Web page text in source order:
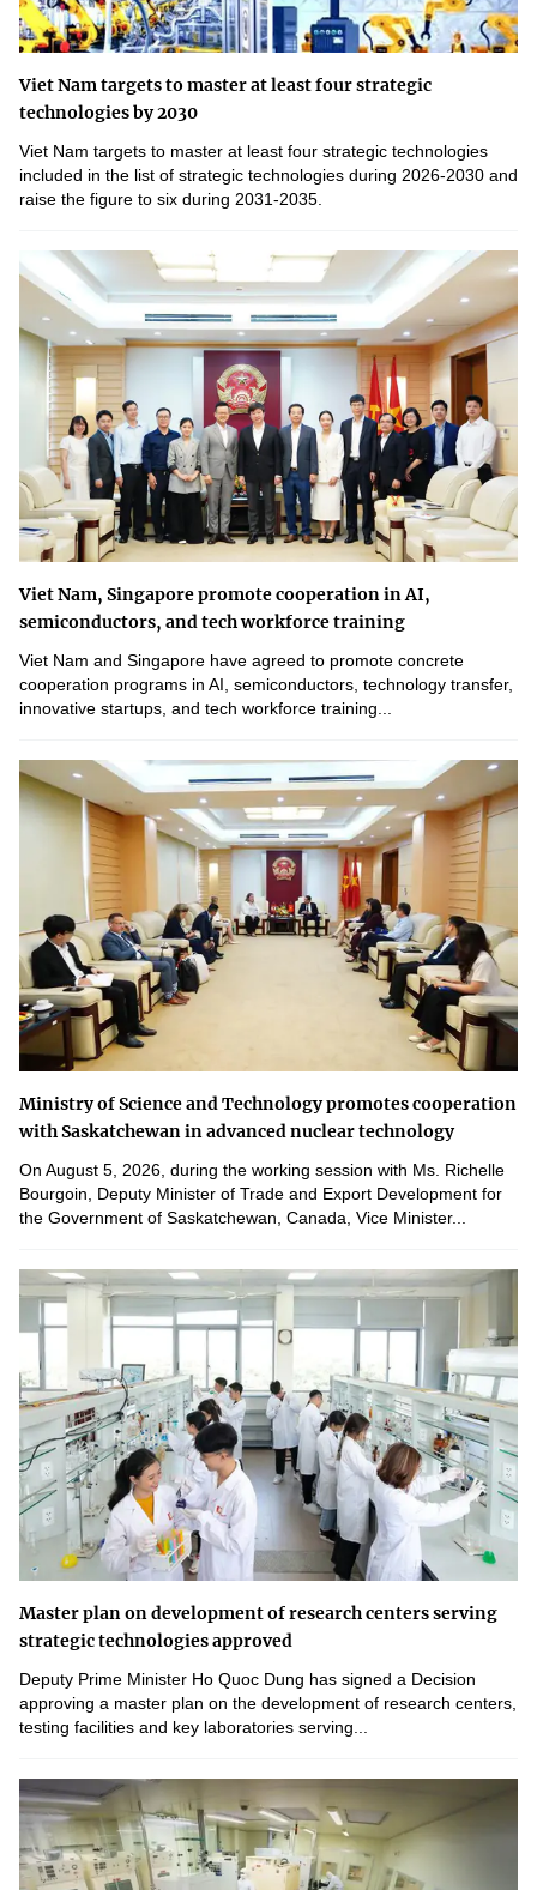
Viet Nam targets to master at least four strategic
technologies by 2030
Viet Nam targets to master at least four strategic technologies
included in the list of strategic technologies during 2026-2030 and
raise the figure to six during 2031-2035.
Viet Nam, Singapore promote cooperation in AI,
semiconductors, and tech workforce training
Viet Nam and Singapore have agreed to promote concrete
cooperation programs in AI, semiconductors, technology transfer,
innovative startups, and tech workforce training...
Ministry of Science and Technology promotes cooperation
with Saskatchewan in advanced nuclear technology
On August 5, 2026, during the working session with Ms. Richelle
Bourgoin, Deputy Minister of Trade and Export Development for
the Government of Saskatchewan, Canada, Vice Minister...
Master plan on development of research centers serving
strategic technologies approved
Deputy Prime Minister Ho Quoc Dung has signed a Decision
approving a master plan on the development of research centers,
testing facilities and key laboratories serving...